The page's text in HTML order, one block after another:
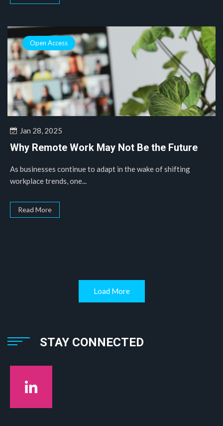
Open Access
Jan 28, 2025
Why Remote Work May Not Be the Future
As businesses continue to adapt in the wake of shifting
workplace trends, one...
Read More
Load More
STAY CONNECTED